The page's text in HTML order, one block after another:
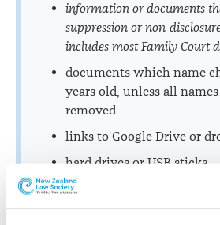
information or documents
suppression or non-
includes most Family Court
documents which name
years old, unless all
removed
links to Google Drive or
hard drives or USB sticks.